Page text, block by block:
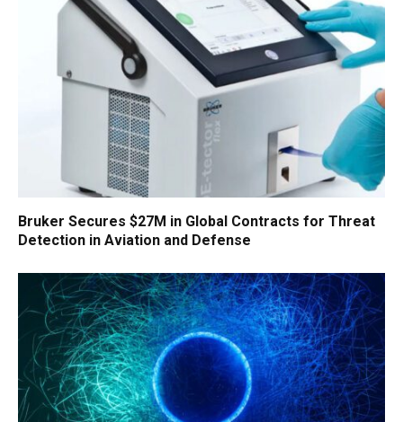
Bruker Secures $27M in Global Contracts for Threat
Detection in Aviation and Defense